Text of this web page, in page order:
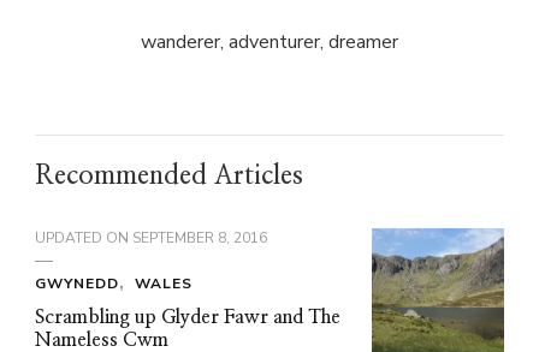
wanderer, adventurer, dreamer
Recommended Articles
UPDATED ON SEPTEMBER 8, 2016
GWYNEDD
WALES
Scrambling up Glyder Fawr and The
Nameless Cwm